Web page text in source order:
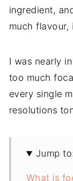
ingredient,
much
I was nearly
too much
every single
resolutions
Jump
What is